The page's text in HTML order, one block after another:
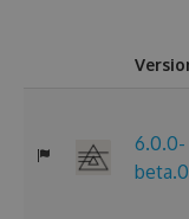
6.0.0-